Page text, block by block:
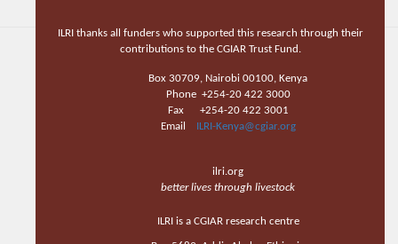
ILRI thanks all funders who supported this research through their
contributions to the CGIAR Trust Fund.
Box 30709, Nairobi 00100, Kenya
Phone +254-20 422 3000
Fax +254-20 422 3001
Email
ILRI-Kenya@cgiar.org
ilri.org
better lives through livestock
ILRI is a CGIAR research centre